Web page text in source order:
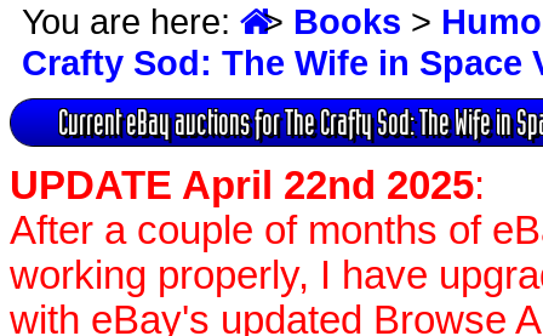
You are here: > Books >
Crafty Sod: The Wife in Space
Current eBay auctions for The Crafty Sod: The Wife in
UPDATE April 22nd 2025:
After a couple of months of
working properly, I have
with eBay's updated Browse